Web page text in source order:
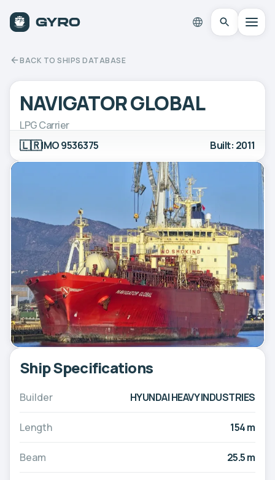
BACK TO SHIPS DATABASE
NAVIGATOR GLOBAL
LPG Carrier
🇱🇷IMO 9536375 Built: 2011
Ship Specifications
Builder HYUNDAI HEAVY INDUSTRIES
Length 154 m
Beam 25.5 m